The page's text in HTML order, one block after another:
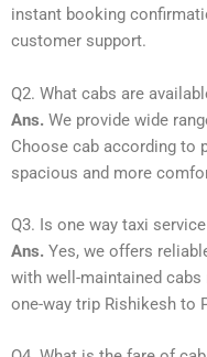
instant booking
customer support.
Q2. What cabs are
Ans. We provide wide
Choose cab according to
spacious and more
Q3. Is one way taxi
Ans. Yes, we offers
with well-maintained cabs
one-way trip Rishikesh to